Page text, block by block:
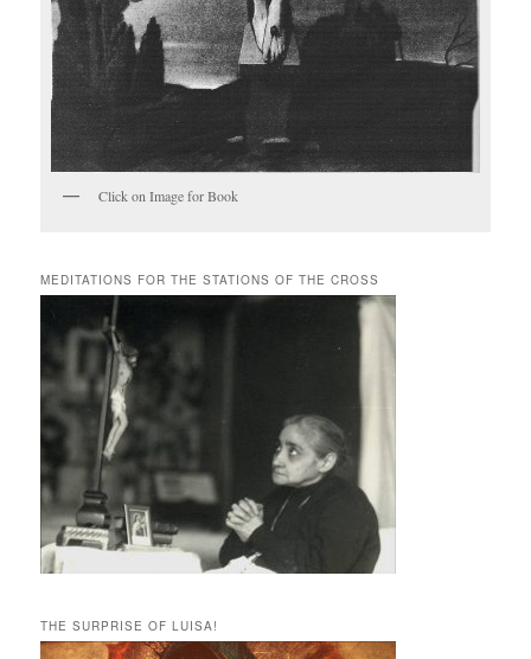
Click on Image for Book
MEDITATIONS FOR THE STATIONS OF THE CROSS
THE SURPRISE OF LUISA!